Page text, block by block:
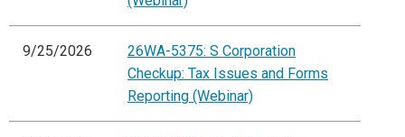
9/25/2026
26WA-5375: S Corporation
Checkup: Tax Issues and Forms
Reporting (Webinar)